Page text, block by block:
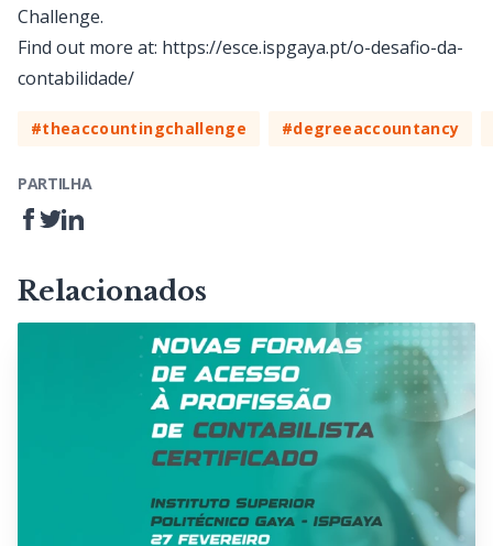
Challenge.
Find out more at: https://esce.ispgaya.pt/o-desafio-da-
contabilidade/
#theaccountingchallenge #degreeaccountancy
PARTILHA
Relacionados